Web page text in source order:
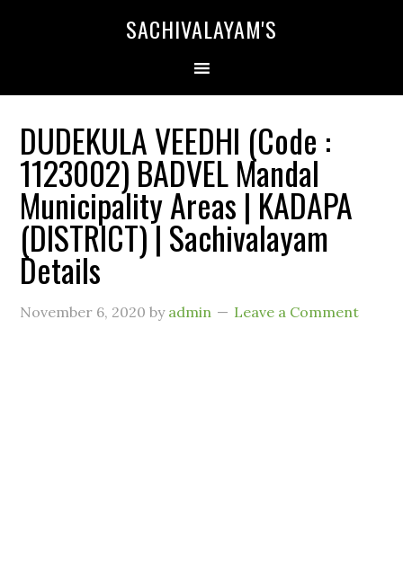
SACHIVALAYAM'S
DUDEKULA VEEDHI (Code :
1123002) BADVEL Mandal
Municipality Areas | KADAPA
(DISTRICT) | Sachivalayam
Details
November 6, 2020 by admin Leave a Comment